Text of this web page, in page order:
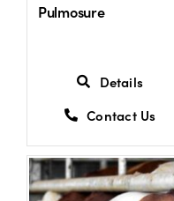
Pulmosure
Details
Contact Us